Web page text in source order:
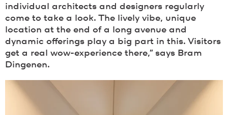
individual architects and designers regularly
come to take a look. The lively vibe, unique
location at the end of a long avenue and
dynamic offerings play a big part in this. Visitors
get a real wow-experience there,” says Bram
Dingenen.